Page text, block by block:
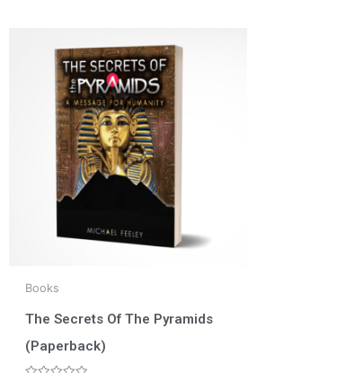
Books
The Secrets Of The Pyramids
(Paperback)